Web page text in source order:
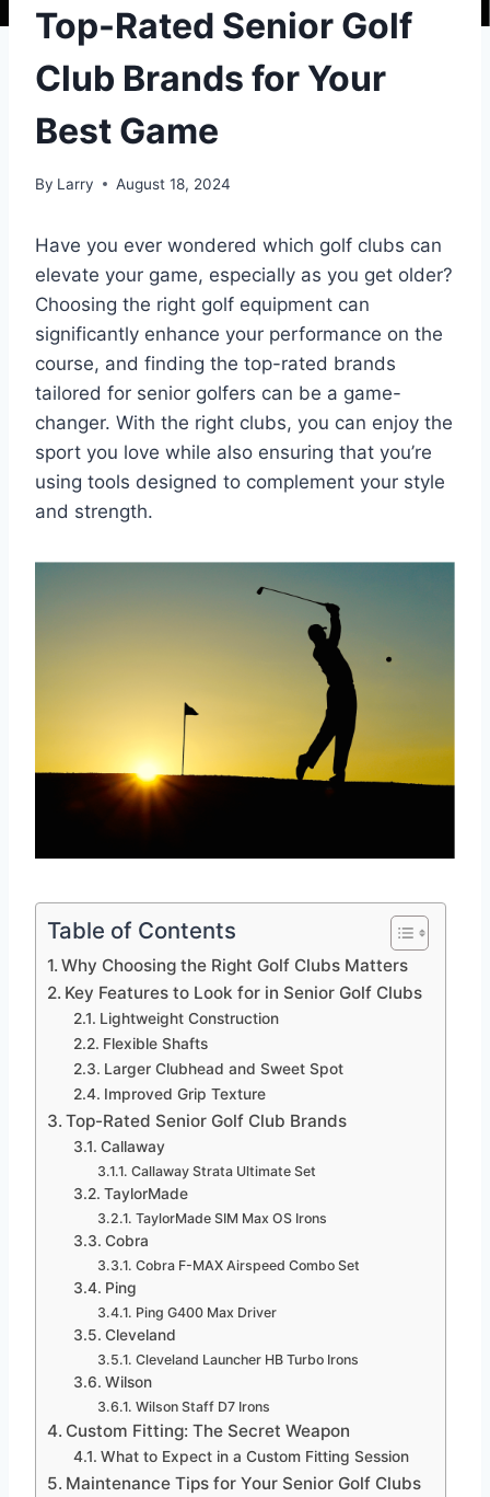
Top-Rated Senior Golf
Club Brands for Your
Best Game
By Larry August 18, 2024
Have you ever wondered which golf clubs can
elevate your game, especially as you get older?
Choosing the right golf equipment can
significantly enhance your performance on the
course, and finding the top-rated brands
tailored for senior golfers can be a game-
changer. With the right clubs, you can enjoy the
sport you love while also ensuring that you’re
using tools designed to complement your style
and strength.
Table of Contents
Why Choosing the Right Golf Clubs Matters
Key Features to Look for in Senior Golf Clubs
Lightweight Construction
Flexible Shafts
Larger Clubhead and Sweet Spot
Improved Grip Texture
Top-Rated Senior Golf Club Brands
Callaway
Callaway Strata Ultimate Set
TaylorMade
TaylorMade SIM Max OS Irons
Cobra
Cobra F-MAX Airspeed Combo Set
Ping
Ping G400 Max Driver
Cleveland
Cleveland Launcher HB Turbo Irons
Wilson
Wilson Staff D7 Irons
Custom Fitting: The Secret Weapon
What to Expect in a Custom Fitting Session
Maintenance Tips for Your Senior Golf Clubs